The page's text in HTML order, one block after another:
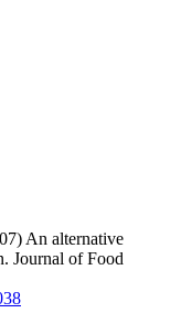
An alternative
Journal of Food